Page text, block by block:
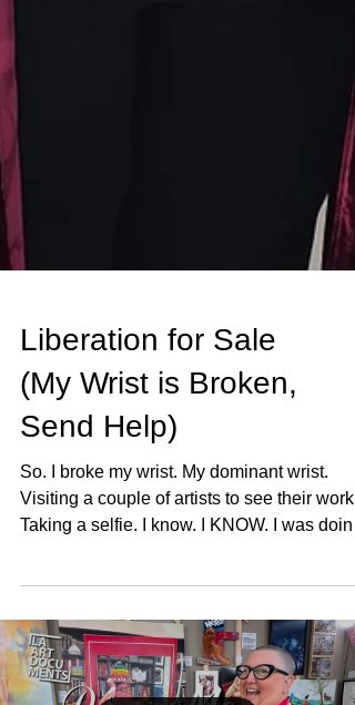
Liberation for Sale
(My Wrist is Broken,
Send Help)
So. I broke my wrist. My dominant wrist.
Taking a selfie. I know. I KNOW. I was doing
my community, phone in hand documenting
everything, and then I was on the ground
my wrist was making a sound it should not